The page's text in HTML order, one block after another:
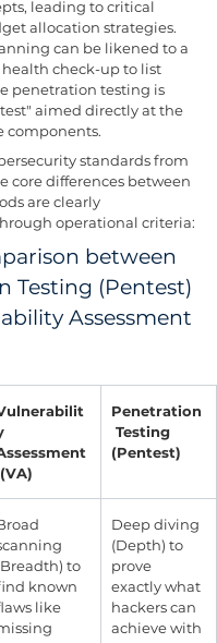
leading to critical
allocation strategies.
can be likened to a
check-up to list
penetration testing is
aimed directly at the
components.
standards from
core differences between
are clearly
operational criteria:
between
Testing (Pentest)
Assessment
(VA)
Penetration
Testing
(Pentest)
to
known
like
Deep diving
(Depth) to
prove
exactly what
hackers can
achieve with